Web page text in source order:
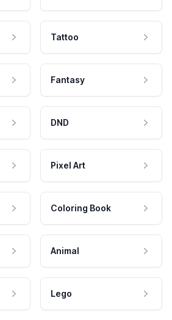
Tattoo
Fantasy
DND
Pixel Art
Coloring Book
Animal
Lego